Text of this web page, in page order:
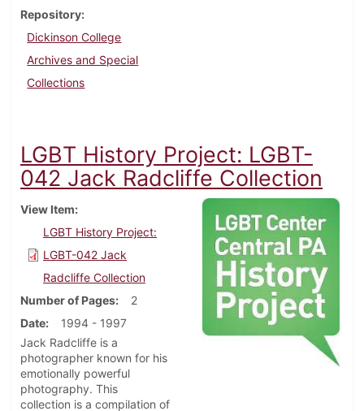
Repository
Dickinson College
Archives and Special
Collections
LGBT History Project: LGBT-
042 Jack Radcliffe Collection
View Item
LGBT History Project:
LGBT-042 Jack
Radcliffe Collection
Number of Pages
2
Date
1994 - 1997
Jack Radcliffe is a
photographer known for his
emotionally powerful
photography. This
collection is a compilation of